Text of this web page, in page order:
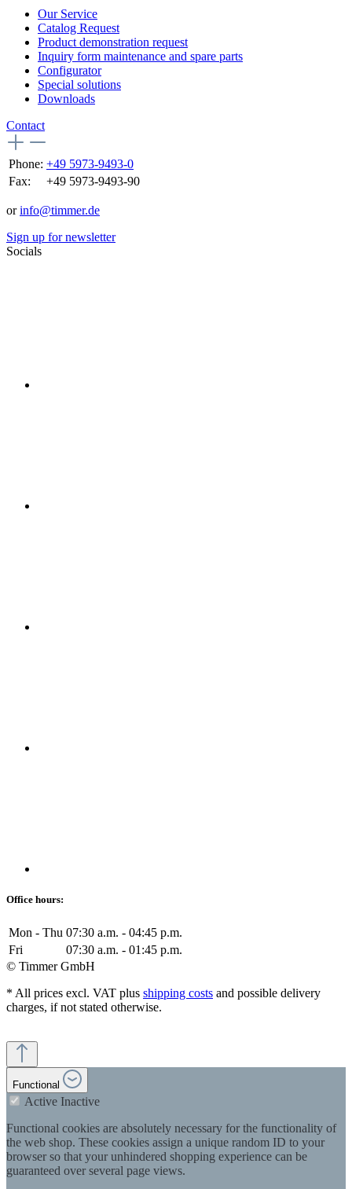
Our Service
Catalog Request
Product demonstration request
Inquiry form maintenance and spare parts
Configurator
Special solutions
Downloads
Contact
Phone: +49 5973-9493-0
Fax:
+49 5973-9493-90
orinfo@timmer.de
Sign up for newsletter
Socials
Office hours:
Mon - Thu 07:30 a.m. - 04:45 p.m.
Fri
07:30 a.m. - 01:45 p.m.
© Timmer GmbH
* All prices excl. VAT plus shipping costs and possible delivery
charges, if not stated otherwise.
Functional
Active Inactive
Functional cookies are absolutely necessary for the functionality of
the web shop. These cookies assign a unique random ID to your
browser so that your unhindered shopping experience can be
guaranteed over several page views.